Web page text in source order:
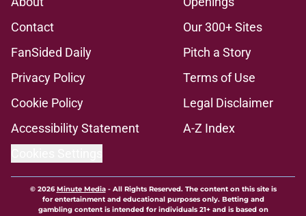
Contact
Our 300+ Sites
FanSided Daily
Pitch a Story
Privacy Policy
Terms of Use
Cookie Policy
Legal Disclaimer
Accessibility Statement
A-Z Index
© 2026Minute Media- All Rights Reserved. The content on this site is
for entertainment and educational purposes only. Betting and
gambling content is intended for individuals 21+ and is based on